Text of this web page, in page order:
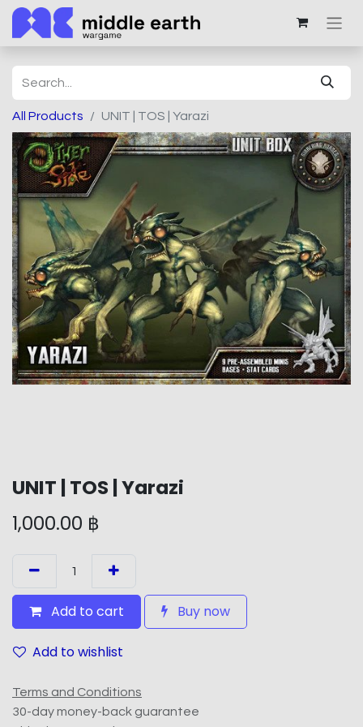
All Products UNIT | TOS | Yarazi
UNIT | TOS | Yarazi
1,000.00 ฿
Add to cart Buy now
Add to wishlist
Terms and Conditions
30-day money-back guarantee